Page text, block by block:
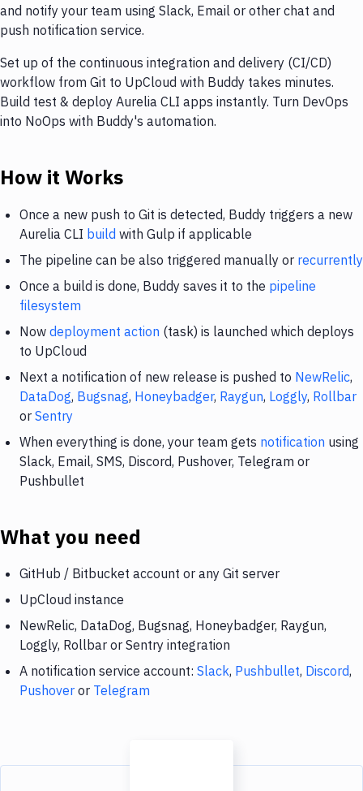
and notify your team using Slack, Email or other chat and
push notification service.
Set up of the continuous integration and delivery (CI/CD)
workflow from Git to UpCloud with Buddy takes minutes.
Build test & deploy Aurelia CLI apps instantly. Turn DevOps
into NoOps with Buddy's automation.
How it Works
Once a new push to Git is detected, Buddy triggers a new
Aurelia CLI build with Gulp if applicable
The pipeline can be also triggered manually or recurrently
Once a build is done, Buddy saves it to the pipeline
filesystem
Now deployment action (task) is launched which deploys
to UpCloud
Next a notification of new release is pushed to NewRelic,
DataDog, Bugsnag, Honeybadger, Raygun, Loggly, Rollbar
or Sentry
When everything is done, your team gets notification using
Slack, Email, SMS, Discord, Pushover, Telegram or
Pushbullet
What you need
GitHub / Bitbucket account or any Git server
UpCloud instance
NewRelic, DataDog, Bugsnag, Honeybadger, Raygun,
Loggly, Rollbar or Sentry integration
A notification service account: Slack, Pushbullet, Discord,
Pushover or Telegram